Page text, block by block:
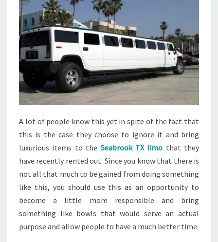
A lot of people know this yet in spite of the fact that
this is the case they choose to ignore it and bring
luxurious items to the Seabrook TX limo that they
have recently rented out. Since you know that there is
not all that much to be gained from doing something
like this, you should use this as an opportunity to
become a little more responsible and bring
something like bowls that would serve an actual
purpose and allow people to have a much better time.